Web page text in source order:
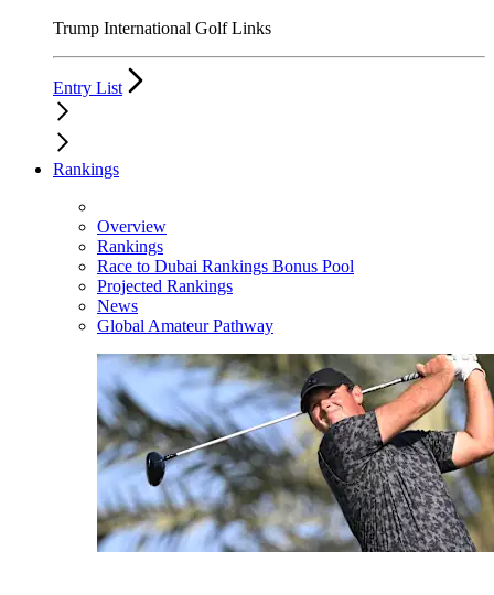
Trump International Golf Links
Entry List
Rankings
Overview
Rankings
Race to Dubai Rankings Bonus Pool
Projected Rankings
News
Global Amateur Pathway